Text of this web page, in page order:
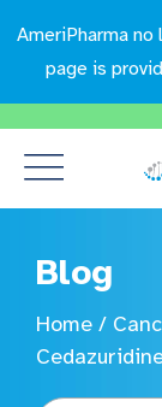
AmeriPharma
page is
Blog
Home /